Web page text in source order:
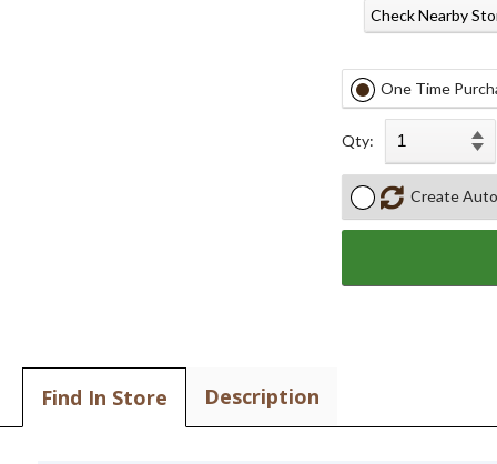
Check Nearby
One Time
Qty:
Create
Find In Store Description